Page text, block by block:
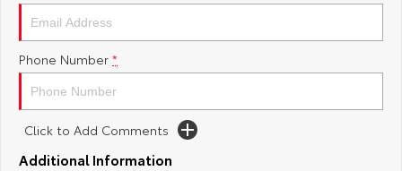
Yaris Cross
Explore
C-HR
Toyota Safety Sense
Hybrid Electric
Careers
About Us
Complaint Handling Process
Feedback
Phone Number *
Click to Add Comments
Additional Information